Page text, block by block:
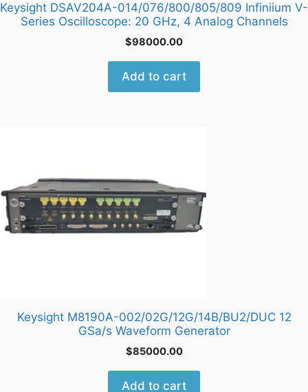
Keysight DSAV204A-014/076/800/805/809 Infiniium V-
Series Oscilloscope: 20 GHz, 4 Analog Channels
$98000.00
Add to cart
Keysight M8190A-002/02G/12G/14B/BU2/DUC 12
GSa/s Waveform Generator
$85000.00
Add to cart